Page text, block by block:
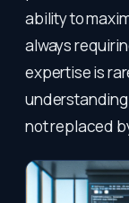
ability to
always
expertise is
not replaced